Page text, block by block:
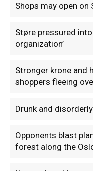
Shops may open on
Støre pressured
organization’
Stronger krone and
shoppers fleeing
Drunk and disorderly
Opponents blast
forest along the